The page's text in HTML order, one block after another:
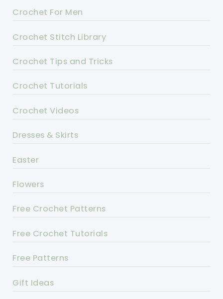
Crochet For Men
Crochet Stitch Library
Crochet Tips and Tricks
Crochet Tutorials
Crochet Videos
Dresses & Skirts
Easter
Flowers
Free Crochet Patterns
Free Crochet Tutorials
Free Patterns
Gift Ideas